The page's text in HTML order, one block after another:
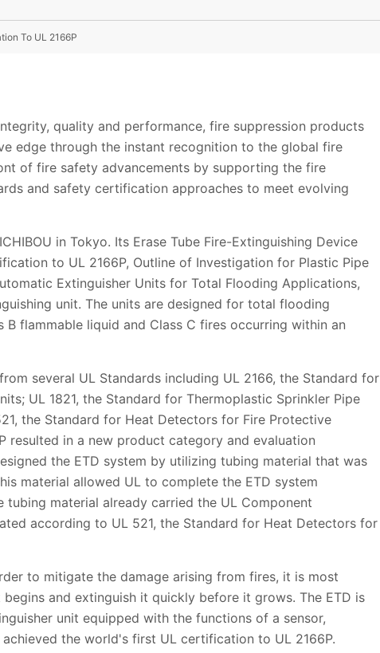
To UL 2166P
quality and performance, fire suppression products
edge through the instant recognition to the global fire
of fire safety advancements by supporting the fire
and safety certification approaches to meet evolving
in Tokyo. Its Erase Tube Fire-Extinguishing Device
to UL 2166P, Outline of Investigation for Plastic Pipe
Extinguisher Units for Total Flooding Applications,
unit. The units are designed for total flooding
flammable liquid and Class C fires occurring within an
several UL Standards including UL 2166, the Standard for
UL 1821, the Standard for Thermoplastic Sprinkler Pipe
the Standard for Heat Detectors for Fire Protective
resulted in a new product category and evaluation
the ETD system by utilizing tubing material that was
material allowed UL to complete the ETD system
material already carried the UL Component
according to UL 521, the Standard for Heat Detectors for
to mitigate the damage arising from fires, it is most
and extinguish it quickly before it grows. The ETD is
unit equipped with the functions of a sensor,
the world's first UL certification to UL 2166P.